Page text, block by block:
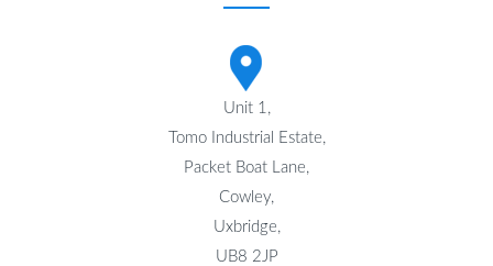
Unit 1,
Tomo Industrial Estate,
Packet Boat Lane,
Cowley,
Uxbridge,
UB8 2JP